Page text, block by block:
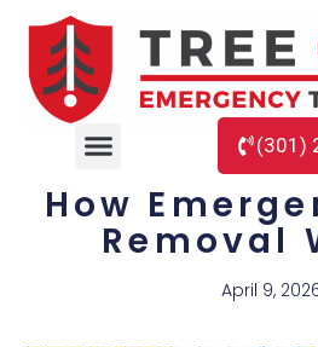
(301)
How
Removal
April 9,